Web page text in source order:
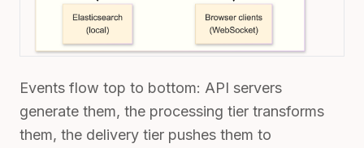
Events flow top to bottom: API servers
generate them, the processing tier transforms
them, the delivery tier pushes them to